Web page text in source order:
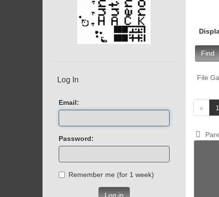
Find
File
« 1
Log In
Email:
Password:
Remember me (for 1 week)
Log in